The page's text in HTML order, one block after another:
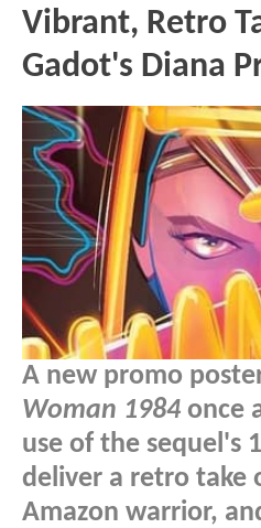
Vibrant, Retro
Gadot's Diana
A new promo
Woman 1984 once
use of the sequel's
deliver a retro take
Amazon warrior,